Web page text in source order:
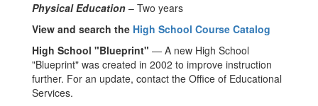
Physical Education – Two years
View and search the High School Course Catalog
High School "Blueprint" — A new High School
"Blueprint" was created in 2002 to improve instruction
further. For an update, contact the Office of Educational
Services.